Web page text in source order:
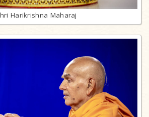
Harikrishna Maharaj